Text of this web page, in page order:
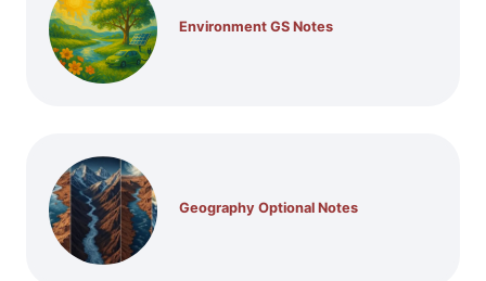
Environment GS Notes
Geography Optional Notes